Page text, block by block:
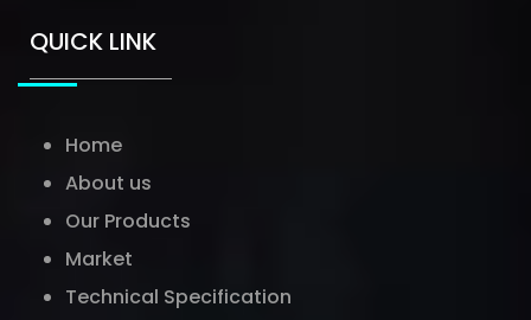
QUICK LINK
Home
About us
Our Products
Market
Technical Specification